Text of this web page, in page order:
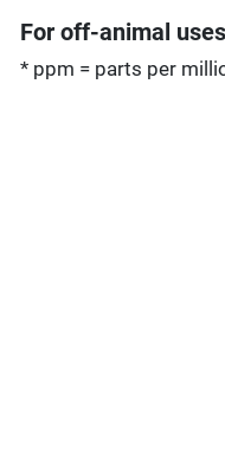
For off-animal
* ppm = parts per